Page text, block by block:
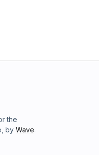
the
by Wave.